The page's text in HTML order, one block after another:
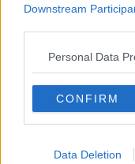
Downstream
Personal Data
CONFIRM
Data Deletion
THE